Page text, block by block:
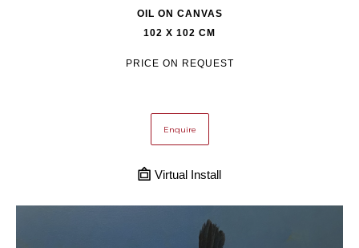
OIL ON CANVAS
102 X 102 CM
PRICE ON REQUEST
Enquire
Virtual Install